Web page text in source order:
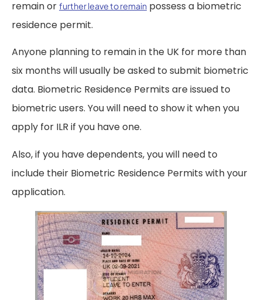
remain or further leave to remain possess a biometric
residence permit.
Anyone planning to remain in the UK for more than
six months will usually be asked to submit biometric
data. Biometric Residence Permits are issued to
biometric users. You will need to show it when you
apply for ILR if you have one.
Also, if you have dependents, you will need to
include their Biometric Residence Permits with your
application.